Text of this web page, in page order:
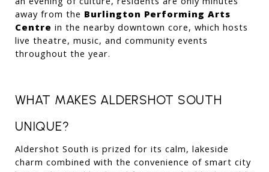
away from the Burlington Performing Arts
Centre in the nearby downtown core, which hosts
live theatre, music, and community events
throughout the year.
WHAT MAKES ALDERSHOT SOUTH
UNIQUE?
Aldershot South is prized for its calm, lakeside
charm combined with the convenience of smart city